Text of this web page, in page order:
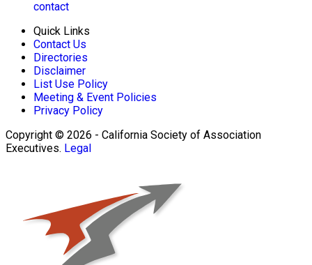
contact
Quick Links
Contact Us
Directories
Disclaimer
List Use Policy
Meeting & Event Policies
Privacy Policy
Copyright © 2026 - California Society of Association
Executives. Legal